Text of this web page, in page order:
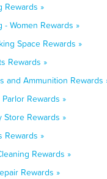
Rewards »
- Women Rewards »
Space Rewards »
Rewards »
and Ammunition Rewards
Rewards »
Store Rewards »
Rewards »
Rewards »
Rewards »